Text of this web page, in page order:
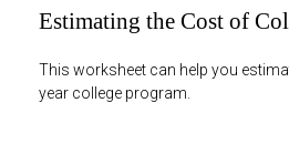
Estimating the Cost of
This worksheet can help you
year college program.